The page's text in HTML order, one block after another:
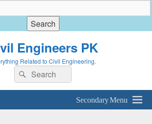
Engineers PK
Related to Civil Engineering.
Search
for:
Search
Secondary Menu